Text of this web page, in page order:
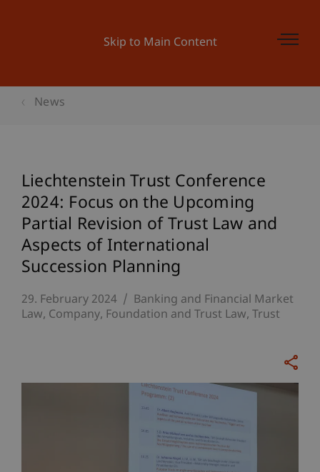
Skip to Main Content
News
Liechtenstein Trust Conference
2024: Focus on the Upcoming
Partial Revision of Trust Law and
Aspects of International
Succession Planning
29. February 2024
Banking and Financial Market
Law Company, Foundation and Trust Law Trust